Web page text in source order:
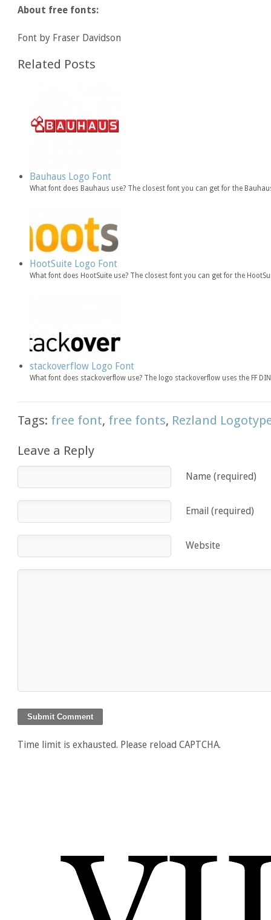
About free fonts:
Font by Fraser Davidson
Related Posts
Bauhaus Logo Font
What font does Bauhaus use? The closest font you can get for the
HootSuite Logo Font
What font does HootSuite use? The closest font you can get for the
stackoverflow Logo Font
What font does stackoverflow use? The logo stackoverflow uses the FF
Tags: free font, free fonts, Rezland
Leave a Reply
Name (required)
Email (required)
Website
Time limit is exhausted. Please reload CAPTCHA.